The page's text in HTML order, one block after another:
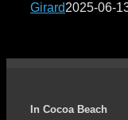
Girard2025-06-
In Cocoa Beach